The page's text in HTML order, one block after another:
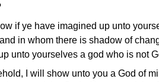
if ye have imagined up unto
in whom there is shadow of
unto yourselves a god who is not
I will show unto you a God of